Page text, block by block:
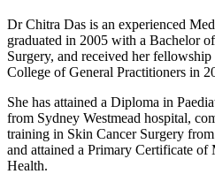
Dr Chitra Das is an experienced
graduated in 2005 with a Bachelor
Surgery, and received her
College of General Practitioners in
She has attained a Diploma in
from Sydney Westmead hospital,
training in Skin Cancer Surgery
and attained a Primary Certificate of
Health.